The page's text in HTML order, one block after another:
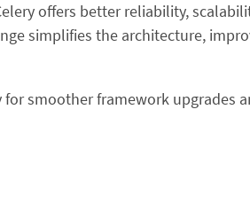
offers better reliability,
simplifies the architecture,
smoother framework upgrades